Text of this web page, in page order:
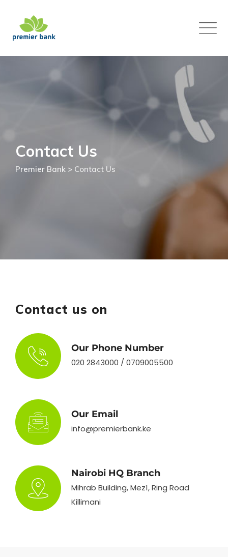
content
Contact Us
Premier Bank > Contact Us
Contact us on
Our Phone Number
020 2843000 / 0709005500
Our Email
info@premierbank.ke
Nairobi HQ Branch
Mihrab Building, Mez1, Ring Road
Killimani